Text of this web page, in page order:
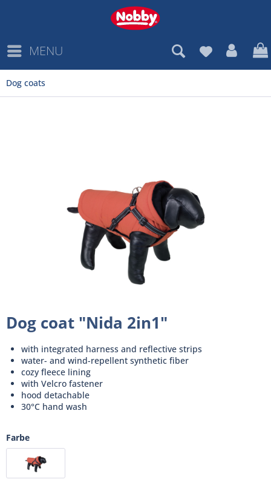
MENU
Dog coats
Dog coat "Nida 2in1"
with integrated harness and reflective strips
water- and wind-repellent synthetic fiber
cozy fleece lining
with Velcro fastener
hood detachable
30°C hand wash
Farbe